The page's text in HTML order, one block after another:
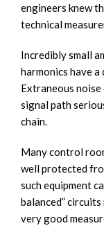
engineers knew
technical
Incredibly small
harmonics have
Extraneous
signal path
chain.
Many control
well protected
such equipment
balanced” circuits
very good